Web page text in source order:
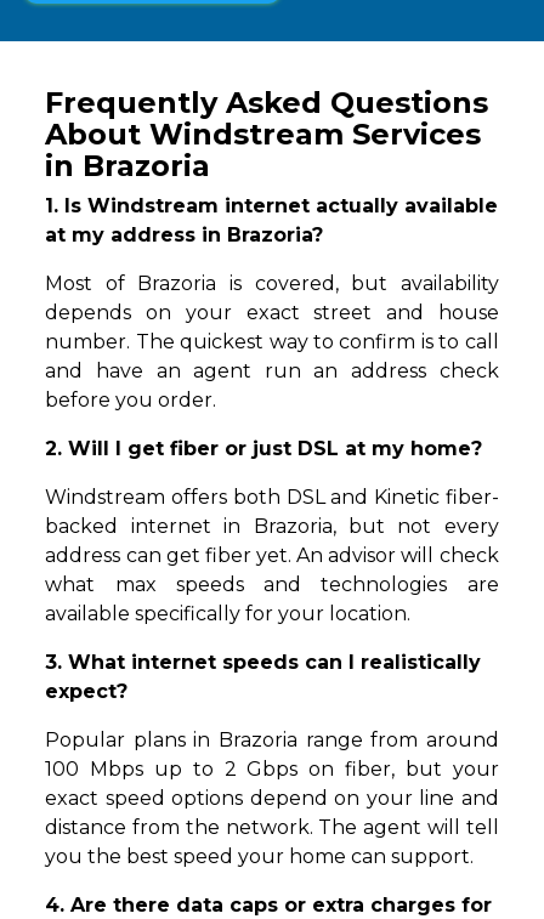
Frequently Asked Questions
About Windstream Services
in Brazoria
1. Is Windstream internet actually available
at my address in Brazoria?
Most of Brazoria is covered, but availability
depends on your exact street and house
number. The quickest way to confirm is to call
and have an agent run an address check
before you order.
2. Will I get fiber or just DSL at my home?
Windstream offers both DSL and Kinetic fiber-
backed internet in Brazoria, but not every
address can get fiber yet. An advisor will check
what max speeds and technologies are
available specifically for your location.
3. What internet speeds can I realistically
expect?
Popular plans in Brazoria range from around
100 Mbps up to 2 Gbps on fiber, but your
exact speed options depend on your line and
distance from the network. The agent will tell
you the best speed your home can support.
4. Are there data caps or extra charges for